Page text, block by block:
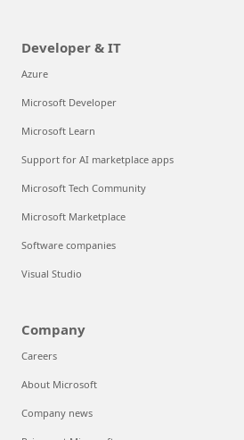
Developer & IT
Azure
Microsoft Developer
Microsoft Learn
Support for AI marketplace apps
Microsoft Tech Community
Microsoft Marketplace
Software companies
Visual Studio
Company
Careers
About Microsoft
Company news